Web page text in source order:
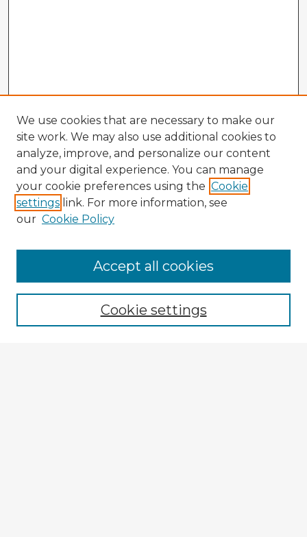
Enter search terms:
We use cookies that are necessary to make our
site work. We may also use additional cookies to
analyze, improve, and personalize our content
and your digital experience. You can manage
your cookie preferences using the Cookie
settings link. For more information, see
our Cookie Policy
Cookie settings
Accept all cookies